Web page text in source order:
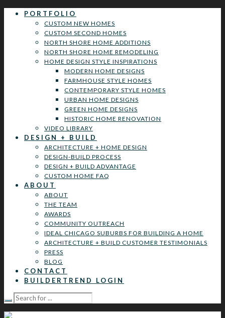
PORTFOLIO
CUSTOM NEW HOMES
CUSTOM SECOND HOMES
NORTH SHORE HOME ADDITIONS
NORTH SHORE HOME REMODELING
HOME DESIGN STYLE INSPIRATIONS
MODERN HOME DESIGNS
FARMHOUSE STYLE HOMES
CONTEMPORARY STYLE HOMES
URBAN HOME DESIGNS
GREEN HOME DESIGNS
HISTORIC HOME RENOVATION
VIDEO LIBRARY
DESIGN + BUILD
ARCHITECTURE + HOME DESIGN
DESIGN-BUILD PROCESS
DESIGN + BUILD ADVANTAGE
CUSTOM HOME FAQ
ABOUT
ABOUT
THE TEAM
AWARDS
COMMUNITY OUTREACH
IDEAL CHICAGO SUBURBS FOR BUILDING A HOME
ARCHITECTURE + BUILD CUSTOMER TESTIMONIALS
PRESS
BLOG
CONTACT
BUILDERTREND LOGIN